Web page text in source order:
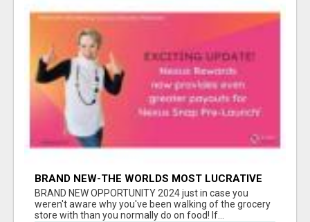
BRAND NEW-THE WORLDS MOST LUCRATIVE
$10 PROGRAM COMPLETELY AUTOMATED
BRAND NEW OPPORTUNITY 2024 just in case you
weren't aware why you've been walking of the grocery
store with than you normally do on food! If...